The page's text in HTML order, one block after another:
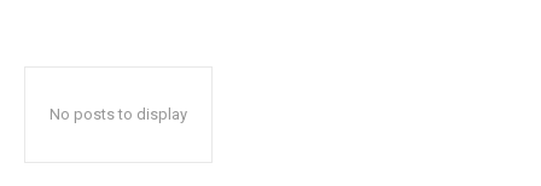
No posts to display